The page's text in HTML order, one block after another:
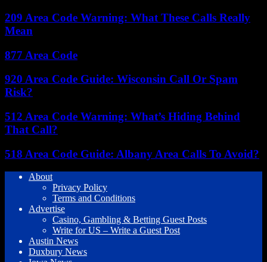
209 Area Code Warning: What These Calls Really
Mean
877 Area Code
920 Area Code Guide: Wisconsin Call Or Spam
Risk?
512 Area Code Warning: What’s Hiding Behind
That Call?
518 Area Code Guide: Albany Area Calls To Avoid?
About
Privacy Policy
Terms and Conditions
Advertise
Casino, Gambling & Betting Guest Posts
Write for US – Write a Guest Post
Austin News
Duxbury News